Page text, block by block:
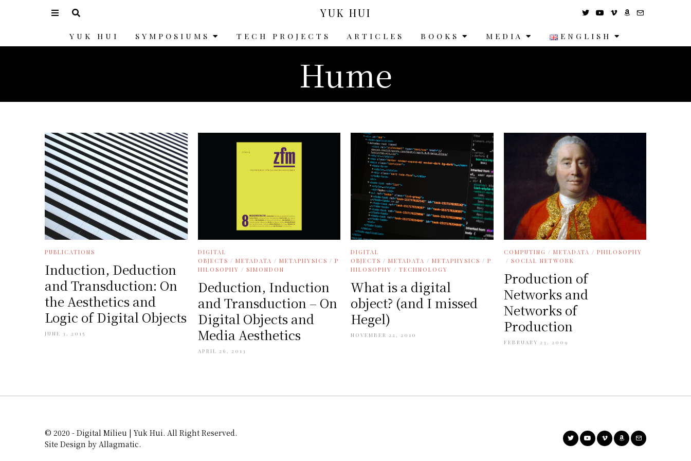
YUK HUI
YUK HUI SYMPOSIUMS TECH PROJECTS ARTICLES BOOKS MEDIA ENGLISH
Hume
PUBLICATIONS
Induction, Deduction
and Transduction: On
the Aesthetics and
Logic of Digital Objects
JUNE 3, 2015
DIGITAL
OBJECTS / METADATA / METAPHYSICS / P
HILOSOPHY / SIMONDON
Deduction, Induction
and Transduction – On
Digital Objects and
Media Aesthetics
APRIL 26, 2013
DIGITAL
OBJECTS / METADATA / METAPHYSICS / P
HILOSOPHY / TECHNOLOGY
What is a digital
object? (and I missed
Hegel)
NOVEMBER 22, 2010
COMPUTING / METADATA / PHILOSOPHY
/ SOCIAL NETWORK
Production of
Networks and
Networks of
Production
FEBRUARY 23, 2009
© 2020 - Digital Milieu | Yuk Hui. All Right Reserved.
Site Design by Allagmatic.